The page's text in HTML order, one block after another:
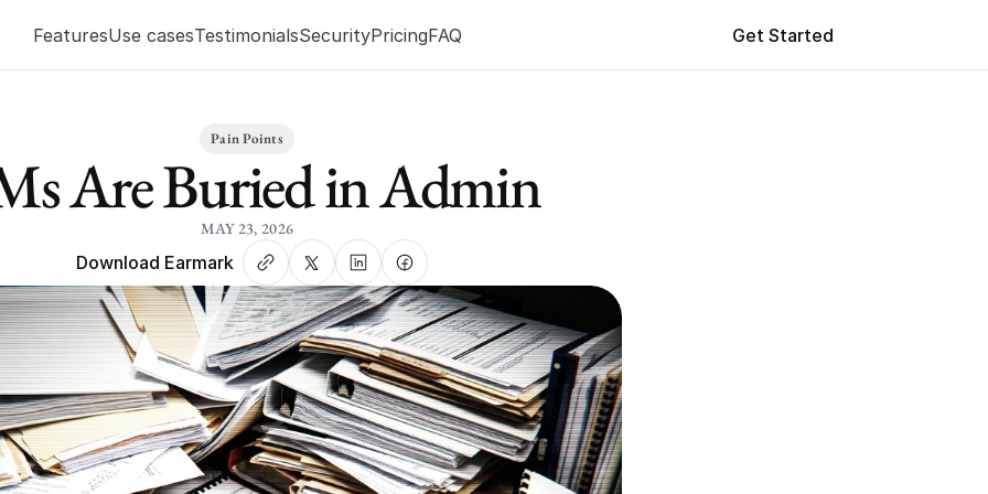
FeaturesUse casesTestimonialsSecurityPricingFAQ Get Started
Pain Points
Are Buried in Admin
MAY 23, 2026
Download Earmark